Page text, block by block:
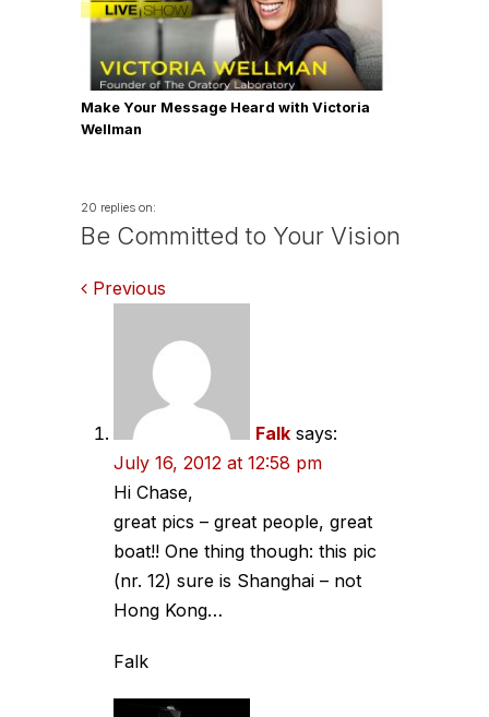
Make Your Message Heard with Victoria
Wellman
20 replies on:
Be Committed to Your Vision
Comments
navigation
Previous
Falk says:
July 16, 2012 at 12:58 pm
Hi Chase,
great pics – great people, great
boat!! One thing though: this pic
(nr. 12) sure is Shanghai – not
Hong Kong…
Falk